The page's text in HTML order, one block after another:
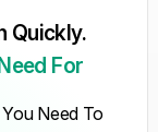
Quickly.
For
Need To